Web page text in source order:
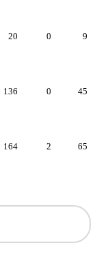
20 0 9
136 0 45
164 2 65